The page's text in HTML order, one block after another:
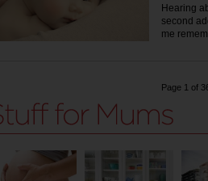
Hearing
second
me
Page 1 of